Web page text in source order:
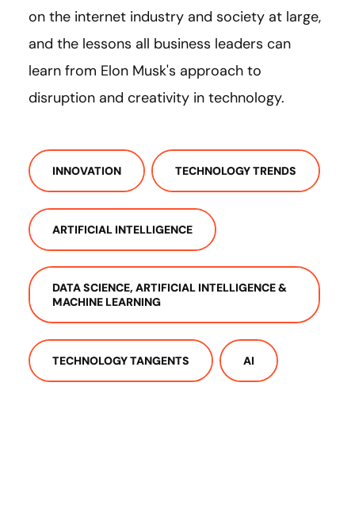
on the internet industry and society at large,
and the lessons all business leaders can
learn from Elon Musk's approach to
disruption and creativity in technology.
INNOVATION TECHNOLOGY TRENDS
ARTIFICIAL INTELLIGENCE
DATA SCIENCE, ARTIFICIAL INTELLIGENCE &
MACHINE LEARNING
TECHNOLOGY TANGENTS AI